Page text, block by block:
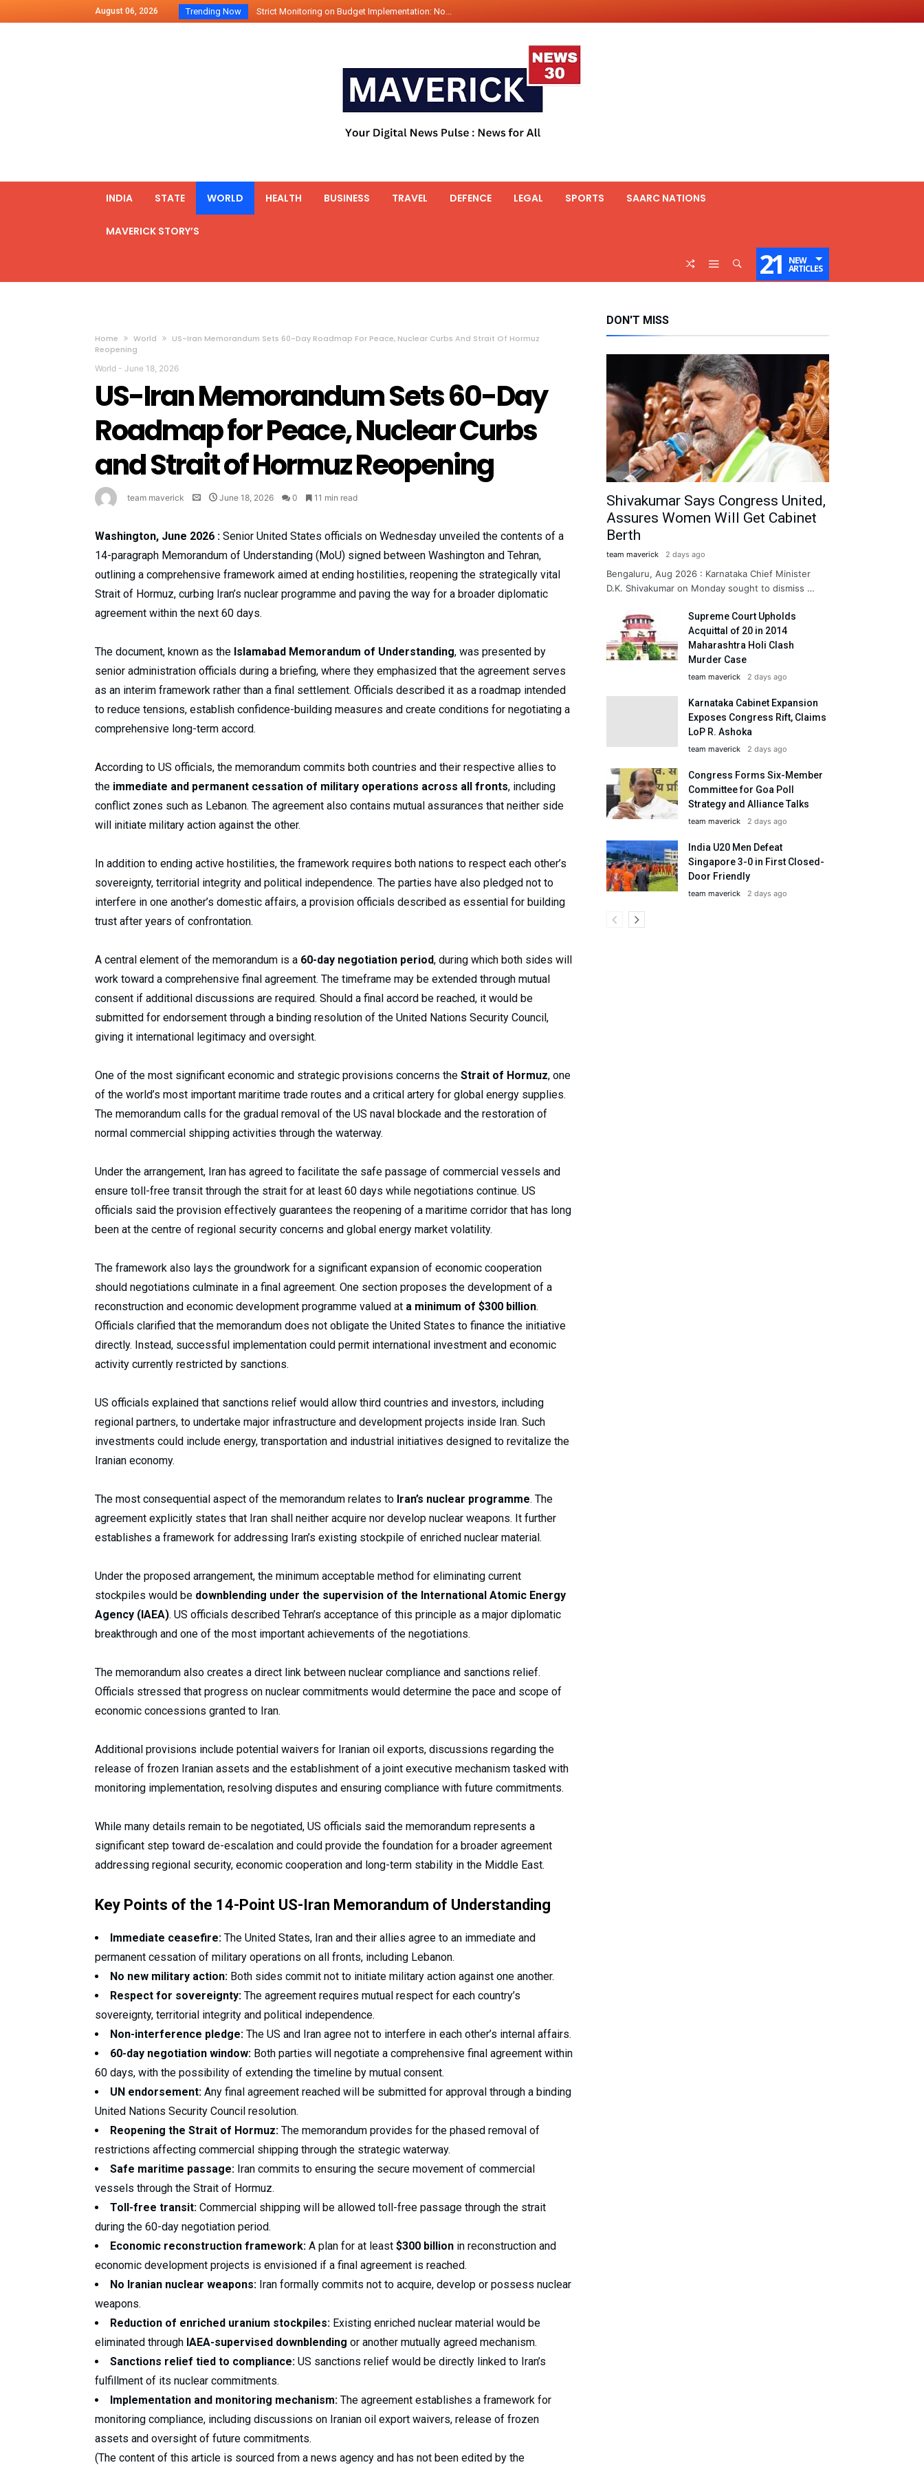
August 06, 2026 Trending Now Strict Monitoring on Budget Implementation: No...
2500 Kg Narcotics Seized By Indian Navy’...
Launching Of Fifth 25t Bollard Pull Tug Ojas (...
INDIA STATE WORLD HEALTH BUSINESS TRAVEL DEFENCE LEGAL SPORTS SAARC NATIONS
MAVERICK STORY’S
21 NEW
ARTICLES
Home World
US-Iran Memorandum Sets 60-Day Roadmap For Peace, Nuclear Curbs And Strait Of Hormuz
Reopening
World - June 18, 2026
US-Iran Memorandum Sets 60-Day
Roadmap for Peace, Nuclear Curbs
and Strait of Hormuz Reopening
team maverick June 18, 2026 0 11 min read
Washington, June 2026 : Senior United States officials on Wednesday unveiled the contents of a
14-paragraph Memorandum of Understanding (MoU) signed between Washington and Tehran,
outlining a comprehensive framework aimed at ending hostilities, reopening the strategically vital
Strait of Hormuz, curbing Iran’s nuclear programme and paving the way for a broader diplomatic
agreement within the next 60 days.
The document, known as the Islamabad Memorandum of Understanding, was presented by
senior administration officials during a briefing, where they emphasized that the agreement serves
as an interim framework rather than a final settlement. Officials described it as a roadmap intended
to reduce tensions, establish confidence-building measures and create conditions for negotiating a
comprehensive long-term accord.
According to US officials, the memorandum commits both countries and their respective allies to
the immediate and permanent cessation of military operations across all fronts, including
conflict zones such as Lebanon. The agreement also contains mutual assurances that neither side
will initiate military action against the other.
In addition to ending active hostilities, the framework requires both nations to respect each other’s
sovereignty, territorial integrity and political independence. The parties have also pledged not to
interfere in one another’s domestic affairs, a provision officials described as essential for building
trust after years of confrontation.
A central element of the memorandum is a 60-day negotiation period, during which both sides will
work toward a comprehensive final agreement. The timeframe may be extended through mutual
consent if additional discussions are required. Should a final accord be reached, it would be
submitted for endorsement through a binding resolution of the United Nations Security Council,
giving it international legitimacy and oversight.
One of the most significant economic and strategic provisions concerns the Strait of Hormuz, one
of the world’s most important maritime trade routes and a critical artery for global energy supplies.
The memorandum calls for the gradual removal of the US naval blockade and the restoration of
normal commercial shipping activities through the waterway.
Under the arrangement, Iran has agreed to facilitate the safe passage of commercial vessels and
ensure toll-free transit through the strait for at least 60 days while negotiations continue. US
officials said the provision effectively guarantees the reopening of a maritime corridor that has long
been at the centre of regional security concerns and global energy market volatility.
The framework also lays the groundwork for a significant expansion of economic cooperation
should negotiations culminate in a final agreement. One section proposes the development of a
reconstruction and economic development programme valued at a minimum of $300 billion.
Officials clarified that the memorandum does not obligate the United States to finance the initiative
directly. Instead, successful implementation could permit international investment and economic
activity currently restricted by sanctions.
US officials explained that sanctions relief would allow third countries and investors, including
regional partners, to undertake major infrastructure and development projects inside Iran. Such
investments could include energy, transportation and industrial initiatives designed to revitalize the
Iranian economy.
The most consequential aspect of the memorandum relates to Iran’s nuclear programme. The
agreement explicitly states that Iran shall neither acquire nor develop nuclear weapons. It further
establishes a framework for addressing Iran’s existing stockpile of enriched nuclear material.
Under the proposed arrangement, the minimum acceptable method for eliminating current
stockpiles would be downblending under the supervision of the International Atomic Energy
Agency (IAEA). US officials described Tehran’s acceptance of this principle as a major diplomatic
breakthrough and one of the most important achievements of the negotiations.
The memorandum also creates a direct link between nuclear compliance and sanctions relief.
Officials stressed that progress on nuclear commitments would determine the pace and scope of
economic concessions granted to Iran.
Additional provisions include potential waivers for Iranian oil exports, discussions regarding the
release of frozen Iranian assets and the establishment of a joint executive mechanism tasked with
monitoring implementation, resolving disputes and ensuring compliance with future commitments.
While many details remain to be negotiated, US officials said the memorandum represents a
significant step toward de-escalation and could provide the foundation for a broader agreement
addressing regional security, economic cooperation and long-term stability in the Middle East.
Key Points of the 14-Point US-Iran Memorandum of Understanding
Immediate ceasefire: The United States, Iran and their allies agree to an immediate and
permanent cessation of military operations on all fronts, including Lebanon.
No new military action: Both sides commit not to initiate military action against one another.
Respect for sovereignty: The agreement requires mutual respect for each country’s
sovereignty, territorial integrity and political independence.
Non-interference pledge: The US and Iran agree not to interfere in each other’s internal affairs.
60-day negotiation window: Both parties will negotiate a comprehensive final agreement within
60 days, with the possibility of extending the timeline by mutual consent.
UN endorsement: Any final agreement reached will be submitted for approval through a binding
United Nations Security Council resolution.
Reopening the Strait of Hormuz: The memorandum provides for the phased removal of
restrictions affecting commercial shipping through the strategic waterway.
Safe maritime passage: Iran commits to ensuring the secure movement of commercial
vessels through the Strait of Hormuz.
Toll-free transit: Commercial shipping will be allowed toll-free passage through the strait
during the 60-day negotiation period.
Economic reconstruction framework: A plan for at least $300 billion in reconstruction and
economic development projects is envisioned if a final agreement is reached.
No Iranian nuclear weapons: Iran formally commits not to acquire, develop or possess nuclear
weapons.
Reduction of enriched uranium stockpiles: Existing enriched nuclear material would be
eliminated through IAEA-supervised downblending or another mutually agreed mechanism.
Sanctions relief tied to compliance: US sanctions relief would be directly linked to Iran’s
fulfillment of its nuclear commitments.
Implementation and monitoring mechanism: The agreement establishes a framework for
monitoring compliance, including discussions on Iranian oil export waivers, release of frozen
assets and oversight of future commitments.
(The content of this article is sourced from a news agency and has not been edited by the
DON'T MISS
Shivakumar Says Congress United,
Assures Women Will Get Cabinet
Berth
team maverick 2 days ago
Bengaluru, Aug 2026 : Karnataka Chief Minister
D.K. Shivakumar on Monday sought to dismiss …
Supreme Court Upholds
Acquittal of 20 in 2014
Maharashtra Holi Clash
Murder Case
team maverick 2 days ago
Karnataka Cabinet Expansion
Exposes Congress Rift, Claims
LoP R. Ashoka
team maverick 2 days ago
Congress Forms Six-Member
Committee for Goa Poll
Strategy and Alliance Talks
team maverick 2 days ago
India U20 Men Defeat
Singapore 3-0 in First Closed-
Door Friendly
team maverick 2 days ago